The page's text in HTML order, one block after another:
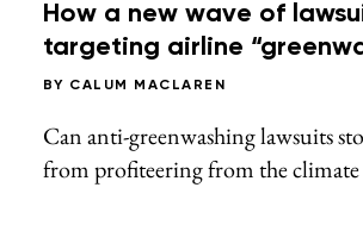
How a new wave of
targeting airline
BY CALUM MACLAREN
Can anti-greenwashing lawsuits
from profiteering from the climate